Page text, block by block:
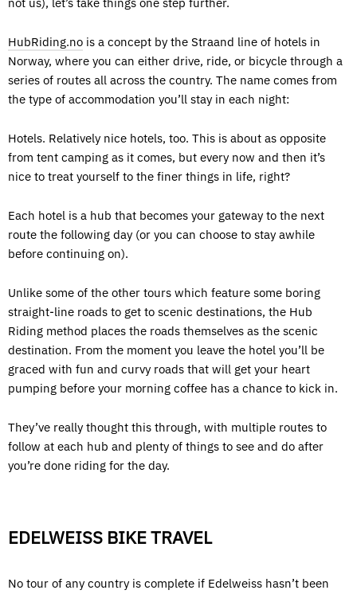
HubRiding.no is a concept by the Straand line of hotels in
Norway, where you can either drive, ride, or bicycle through a
series of routes all across the country. The name comes from
the type of accommodation you’ll stay in each night:
Hotels. Relatively nice hotels, too. This is about as opposite
from tent camping as it comes, but every now and then it’s
nice to treat yourself to the finer things in life, right?
Each hotel is a hub that becomes your gateway to the next
route the following day (or you can choose to stay awhile
before continuing on).
Unlike some of the other tours which feature some boring
straight-line roads to get to scenic destinations, the Hub
Riding method places the roads themselves as the scenic
destination. From the moment you leave the hotel you’ll be
graced with fun and curvy roads that will get your heart
pumping before your morning coffee has a chance to kick in.
They’ve really thought this through, with multiple routes to
follow at each hub and plenty of things to see and do after
you’re done riding for the day.
EDELWEISS BIKE TRAVEL
No tour of any country is complete if Edelweiss hasn’t been